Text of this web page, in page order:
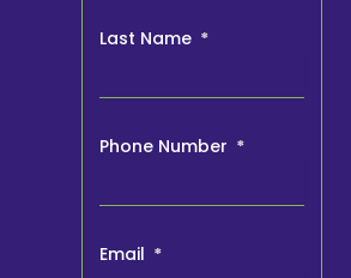
Last Name
Phone Number
Email